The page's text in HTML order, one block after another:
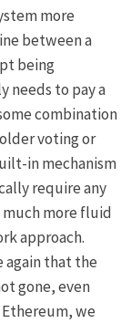
more
between a
being
needs to pay a
combination
voting or
in mechanism
require any
more fluid
approach.
again that the
gone, even
we